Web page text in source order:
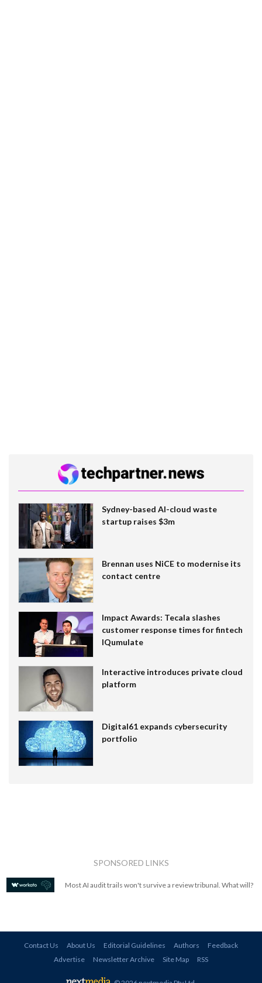
Sydney-based AI-cloud waste
startup raises $3m
Brennan uses NiCE to modernise its
contact centre
Impact Awards: Tecala slashes
customer response times for fintech
IQumulate
Interactive introduces private cloud
platform
Digital61 expands cybersecurity
portfolio
SPONSORED LINKS
Most AI audit trails won't survive a review tribunal. What will?
Contact Us About Us Editorial Guidelines Authors
Feedback
Advertise
Newsletter Archive Site Map RSS